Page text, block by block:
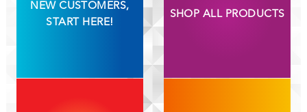
NEW CUSTOMERS,
START HERE!
SHOP ALL PRODUCTS